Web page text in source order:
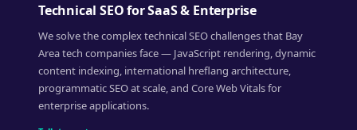
Technical SEO for SaaS & Enterprise
We solve the complex technical SEO challenges that Bay
Area tech companies face — JavaScript rendering, dynamic
content indexing, international hreflang architecture,
programmatic SEO at scale, and Core Web Vitals for
enterprise applications.